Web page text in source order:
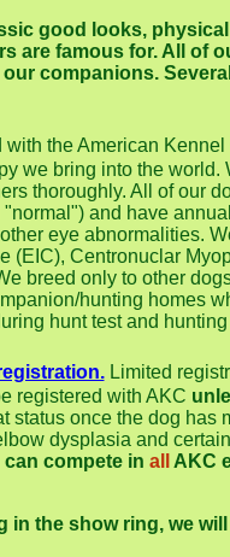
good looks,
are famous for. All of
companions.
the American
we bring into the world.
thoroughly. All of our
and have
eye abnormalities.
(EIC), Centronuclar
breed only to other
hunting homes
hunt test and
Limited
registered with AKC
status once the dog has
dysplasia and
compete in all
AKC
in the show ring, we